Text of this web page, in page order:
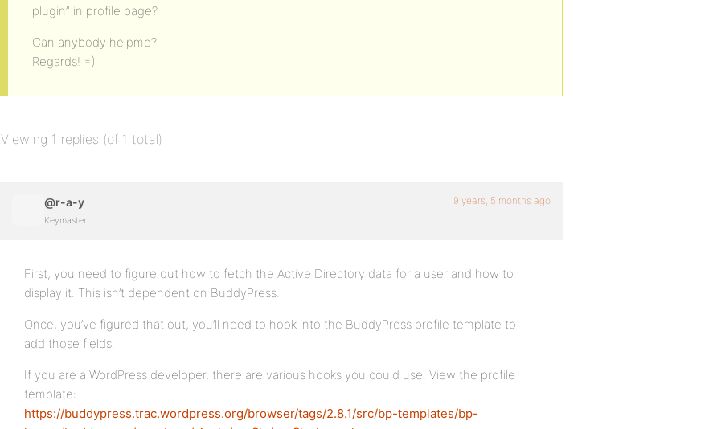
plugin” in profile page?
Can anybody helpme?
Regards! =)
Viewing 1 replies (of 1 total)
@r-a-y
Keymaster
9 years, 5 months ago
First, you need to figure out how to fetch the Active Directory data for a user and how to
display it. This isn’t dependent on BuddyPress.
Once, you’ve figured that out, you’ll need to hook into the BuddyPress profile template to
add those fields.
If you are a WordPress developer, there are various hooks you could use. View the profile
template:
https://buddypress.trac.wordpress.org/browser/tags/2.8.1/src/bp-templates/bp-